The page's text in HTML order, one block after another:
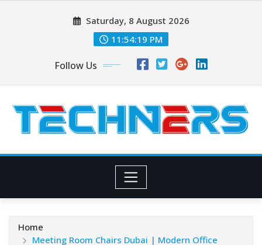
Saturday, 8 August 2026
11:54:21 PM
Follow Us
Home
Meeting Room Chairs Dubai | Modern Office